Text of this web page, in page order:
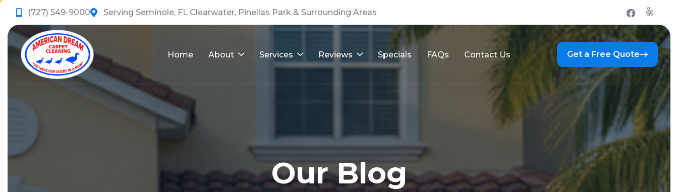
(727) 549-9000 Serving Seminole, FL Clearwater, Pinellas Park & Surrounding Areas
Home About Services Reviews Specials FAQs Contact Us Get a Free Quote
Our Blog